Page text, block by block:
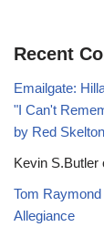
Recent
Emailgate:
"I Can't
by Red Skelton
Kevin S.Butler
Tom Raymond
Allegiance